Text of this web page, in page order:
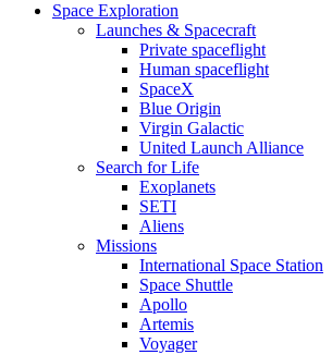
Space Exploration
Launches & Spacecraft
Private spaceflight
Human spaceflight
SpaceX
Blue Origin
Virgin Galactic
United Launch Alliance
Search for Life
Exoplanets
SETI
Aliens
Missions
International Space Station
Space Shuttle
Apollo
Artemis
Voyager